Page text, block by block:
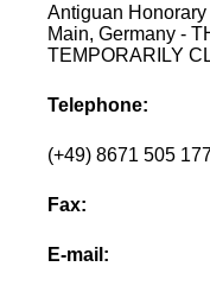
Antiguan
Main, Germany -
TEMPORARILY
Telephone:
(+49) 8671 505
Fax:
E-mail: